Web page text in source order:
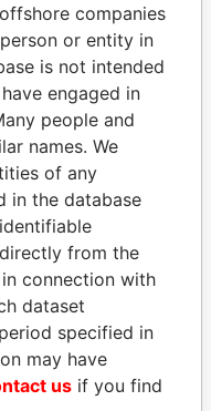
Papers
JAYANT SINHA
of civil aviation,
India
companies
or entity in
is not intended
engaged in
people and
names. We
of any
in the database
from the
connection with
dataset
specified in
may have
us if you find